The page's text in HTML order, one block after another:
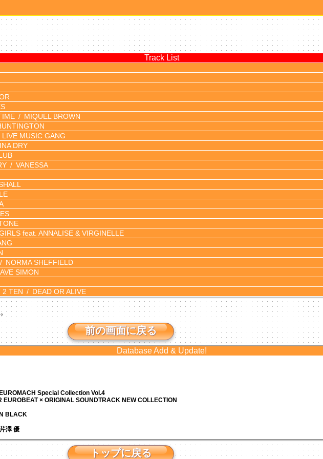
Track List
MIQUEL BROWN
LIVE MUSIC GANG
DRY
VANESSA
feat. ANNALISE & VIRGINELLE
NORMA SHEFFIELD
SIMON
2 TEN
DEAD OR ALIVE
前の画面に戻る
Database Add & Update!
Special Collection Vol.4
EUROBEAT × ORIGINAL SOUNDTRACK NEW COLLECTION
BLACK
澤 優
トップに戻る